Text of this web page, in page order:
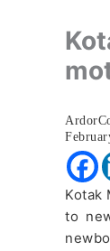
Kotak
to